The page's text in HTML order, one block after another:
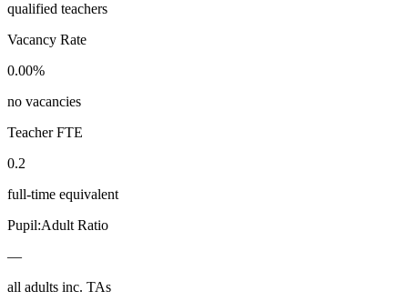
qualified teachers
Vacancy Rate
0.00%
no vacancies
Teacher FTE
0.2
full-time equivalent
Pupil:Adult Ratio
—
all adults inc. TAs